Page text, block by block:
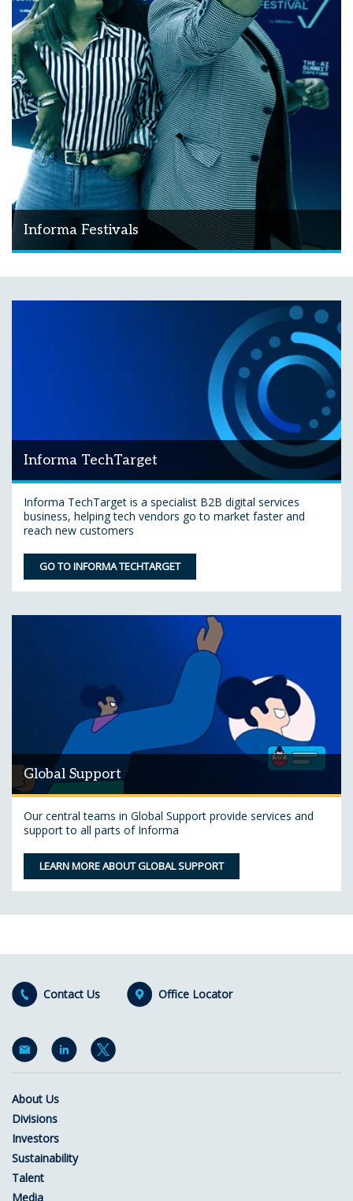
Informa Festivals
Informa TechTarget
Informa TechTarget is a specialist B2B digital services
business, helping tech vendors go to market faster and
reach new customers
GO TO INFORMA TECHTARGET
Global Support
Our central teams in Global Support provide services and
support to all parts of Informa
LEARN MORE ABOUT GLOBAL SUPPORT
Contact Us Office Locator
About Us
Divisions
Investors
Sustainability
Talent
Media